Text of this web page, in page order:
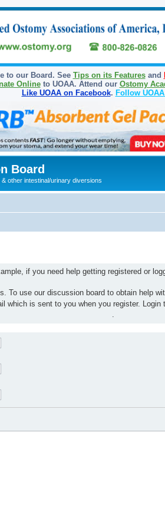
to our Board. See Tips on its Featuresand
Onlineto UOAA. Attend our Ostomy
Like UOAA on Facebook. Follow
Board
other intestinal/urinary diversions
if you need help getting registered or
To use our discussion board to obtain help
which is sent to you when you register.